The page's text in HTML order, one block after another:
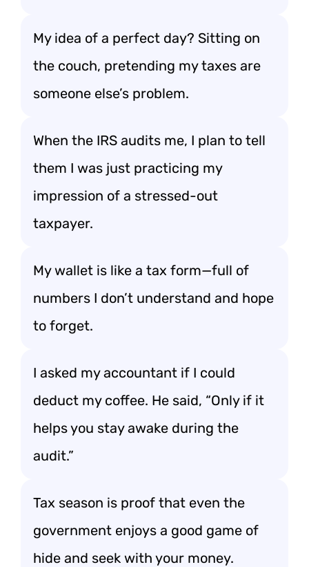
My idea of a perfect day? Sitting on
the couch, pretending my taxes are
someone else’s problem.
When the IRS audits me, I plan to tell
them I was just practicing my
impression of a stressed-out
taxpayer.
My wallet is like a tax form—full of
numbers I don’t understand and hope
to forget.
I asked my accountant if I could
deduct my coffee. He said, “Only if it
helps you stay awake during the
audit.”
Tax season is proof that even the
government enjoys a good game of
hide and seek with your money.